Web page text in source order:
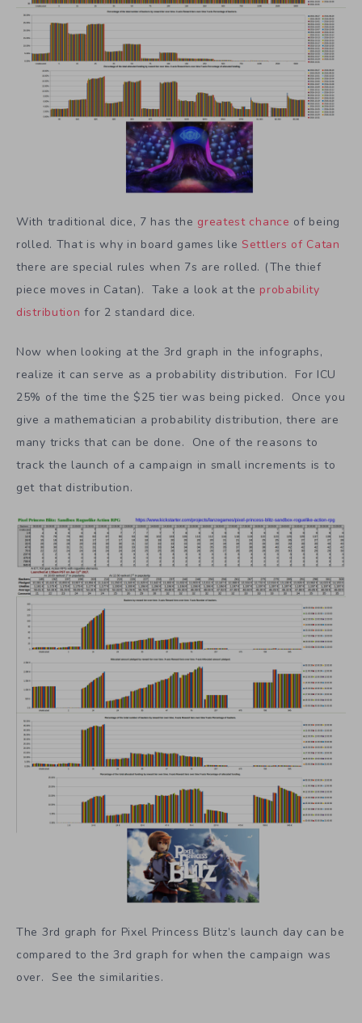
With traditional dice, 7 has the greatest chance of being
rolled. That is why in board games like Settlers of Catan
there are special rules when 7s are rolled. (The thief
piece moves in Catan). Take a look at the probability
distribution for 2 standard dice.
Now when looking at the 3rd graph in the infographs,
realize it can serve as a probability distribution. For ICU
25% of the time the $25 tier was being picked. Once you
give a mathematician a probability distribution, there are
many tricks that can be done. One of the reasons to
track the launch of a campaign in small increments is to
get that distribution.
The 3rd graph for Pixel Princess Blitz’s launch day can be
compared to the 3rd graph for when the campaign was
over. See the similarities.